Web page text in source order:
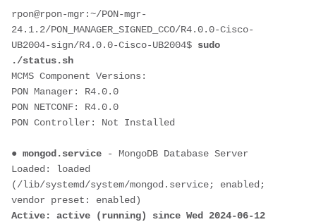
rpon@rpon-mgr:~/PON-mgr-
24.1.2/PON_MANAGER_SIGNED_CCO/R4.0.0-Cisco-
UB2004-sign/R4.0.0-Cisco-UB2004$ sudo
./status.sh
MCMS Component Versions:
PON Manager: R4.0.0
PON NETCONF: R4.0.0
PON Controller: Not Installed
● mongod.service - MongoDB Database Server
Loaded: loaded
(/lib/systemd/system/mongod.service; enabled;
vendor preset: enabled)
Active: active (running) since Wed 2024-06-12